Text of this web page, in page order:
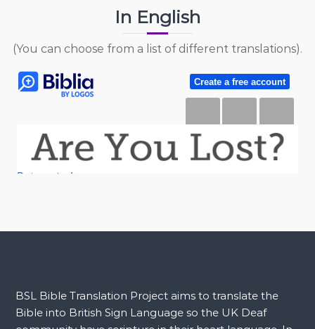
In English
(You can choose from a list of different translations).
BSL Bible Translation Project aims to translate the
Bible into British Sign Language so the UK Deaf